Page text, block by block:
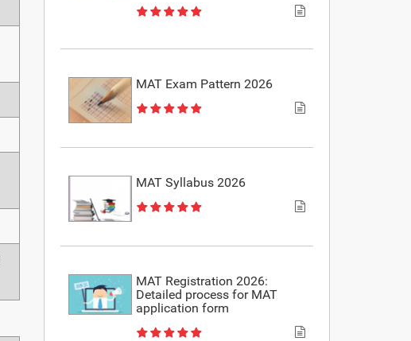
MAT Exam Pattern 2026
MAT Syllabus 2026
MAT Registration 2026:
Detailed process for MAT
application form